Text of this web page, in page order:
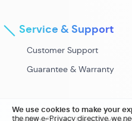
We use cookies to make your
the new e-Privacy directive, we
Service & Support
Customer Support
Guarantee & Warranty